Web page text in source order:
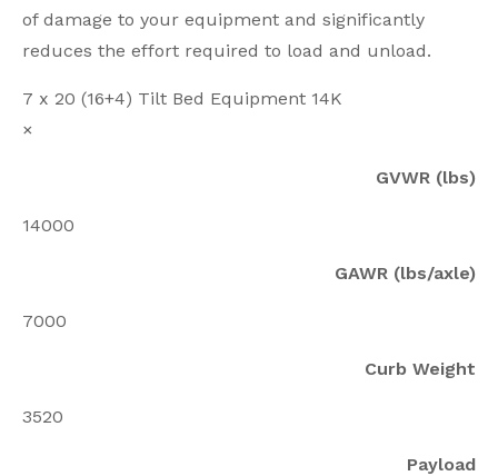
of damage to your equipment and significantly
reduces the effort required to load and unload.
7 x 20 (16+4) Tilt Bed Equipment 14K
×
GVWR (lbs)
14000
GAWR (lbs/axle)
7000
Curb Weight
3520
Payload